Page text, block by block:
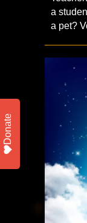
a
a pet?
Donate